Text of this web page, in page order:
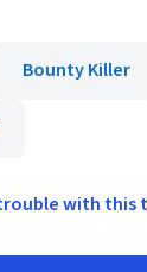
Bounty Killer
with this